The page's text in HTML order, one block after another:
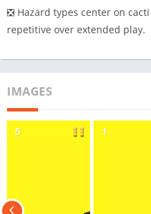
❎ Hazard types center on
repetitive over extended play.
IMAGES